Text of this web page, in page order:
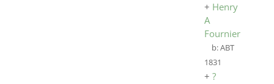
+ Henry
A
Fournier
b:ABT
1831
+ ?